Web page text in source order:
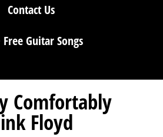
Contact Us
Free Guitar Songs
Comfortably
Floyd